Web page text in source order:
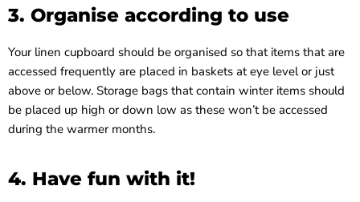
3. Organise according to use
Your linen cupboard should be organised so that items that are
accessed frequently are placed in baskets at eye level or just
above or below. Storage bags that contain winter items should
be placed up high or down low as these won’t be accessed
during the warmer months.
4. Have fun with it!